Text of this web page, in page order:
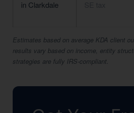
in Clarkdale
Estimates based on average KDA client
results vary based on income, entity
strategies are fully IRS-compliant.